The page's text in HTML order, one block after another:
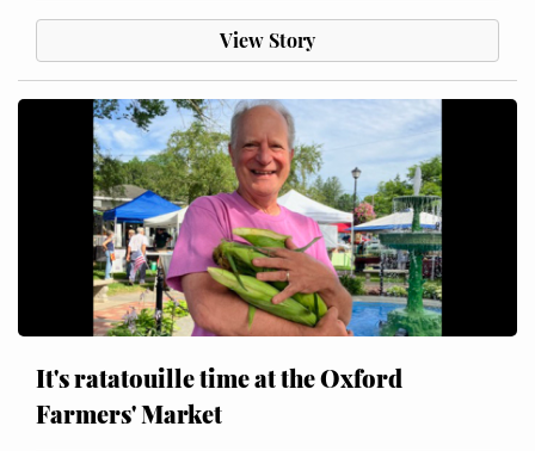
View Story
It's ratatouille time at the Oxford
Farmers' Market